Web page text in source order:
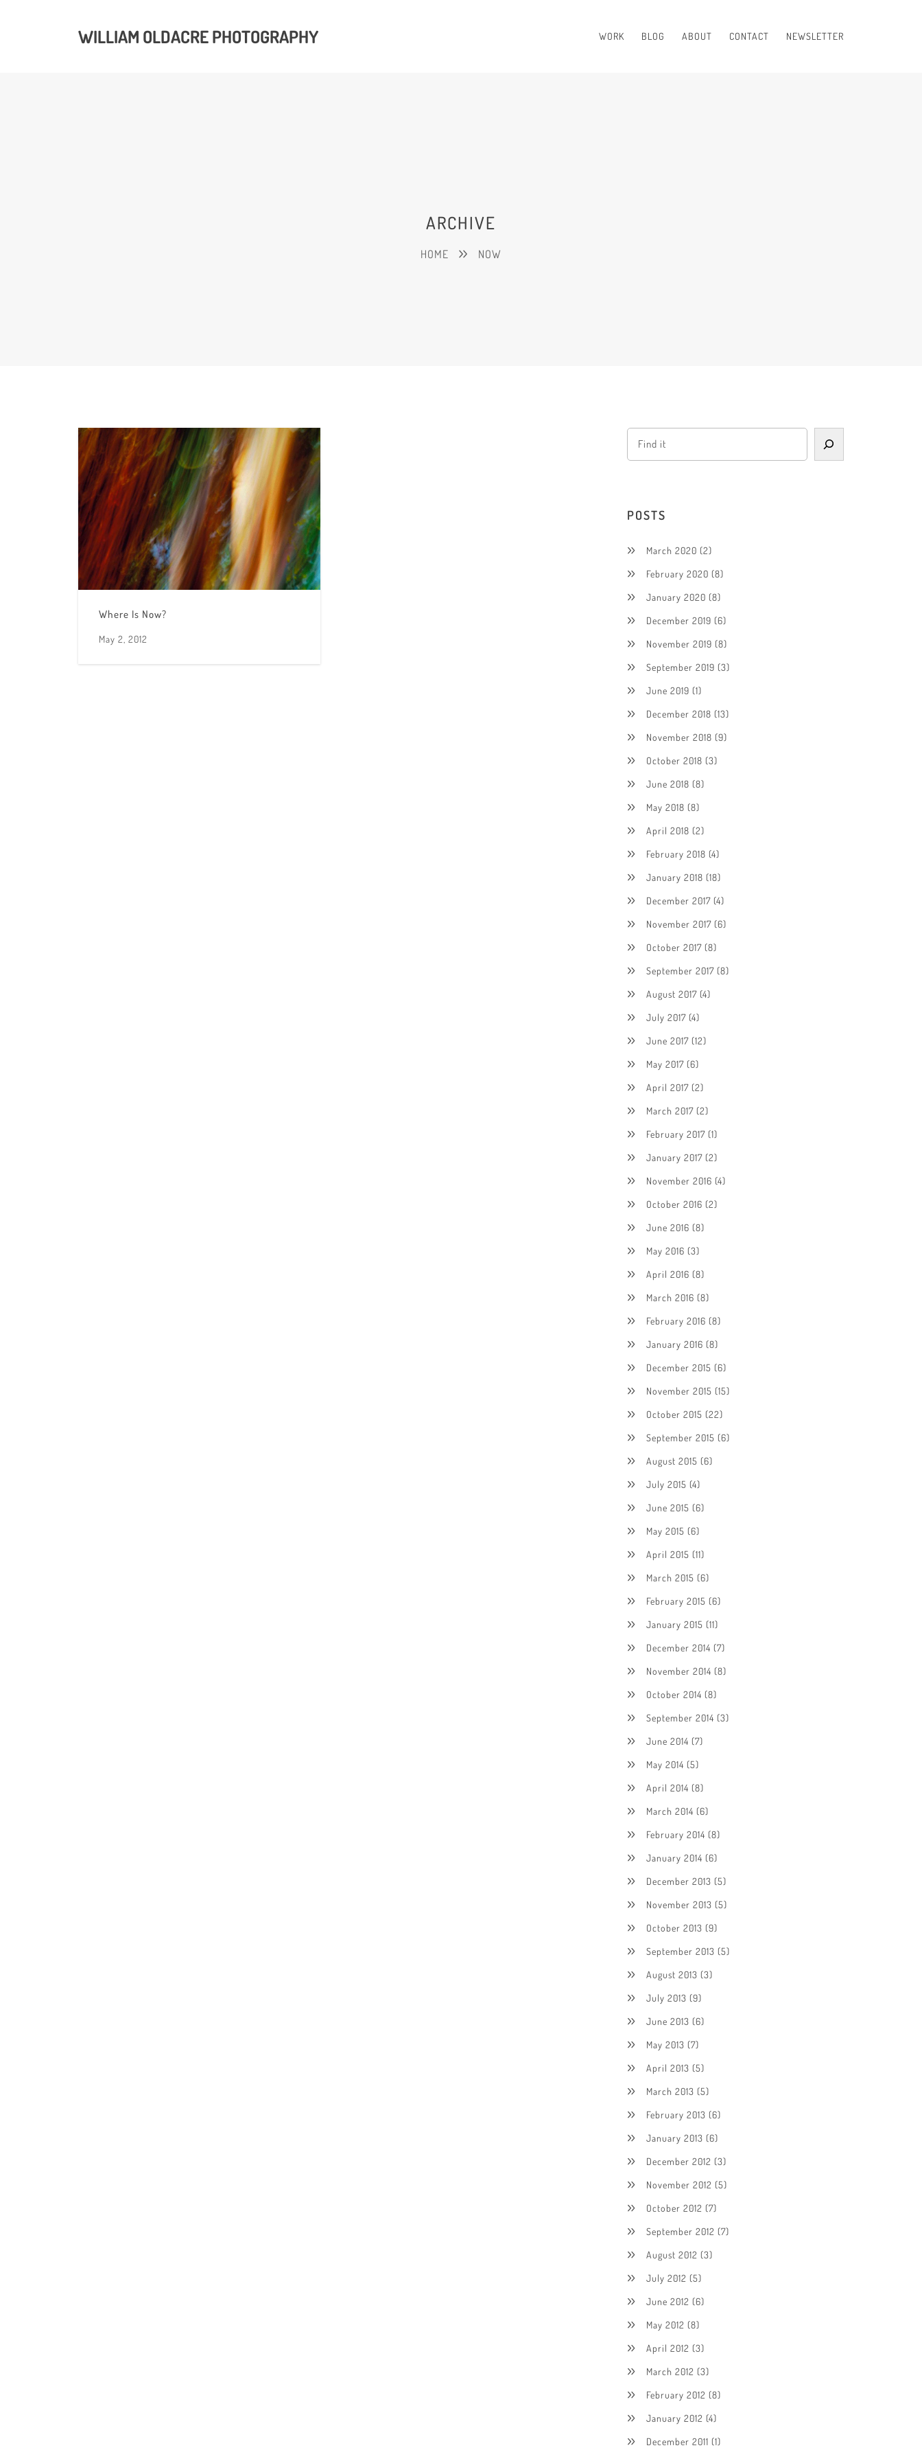
WILLIAM OLDACRE PHOTOGRAPHY WORK BLOG ABOUT CONTACT NEWSLETTER
ARCHIVE
HOME NOW
Where Is Now?
May 2, 2012
POSTS
March 2020 (2)
February 2020 (8)
January 2020 (8)
December 2019 (6)
November 2019 (8)
September 2019 (3)
June 2019 (1)
December 2018 (13)
November 2018 (9)
October 2018 (3)
June 2018 (8)
May 2018 (8)
April 2018 (2)
February 2018 (4)
January 2018 (18)
December 2017 (4)
November 2017 (6)
October 2017 (8)
September 2017 (8)
August 2017 (4)
July 2017 (4)
June 2017 (12)
May 2017 (6)
April 2017 (2)
March 2017 (2)
February 2017 (1)
January 2017 (2)
November 2016 (4)
October 2016 (2)
June 2016 (8)
May 2016 (3)
April 2016 (8)
March 2016 (8)
February 2016 (8)
January 2016 (8)
December 2015 (6)
November 2015 (15)
October 2015 (22)
September 2015 (6)
August 2015 (6)
July 2015 (4)
June 2015 (6)
May 2015 (6)
April 2015 (11)
March 2015 (6)
February 2015 (6)
January 2015 (11)
December 2014 (7)
November 2014 (8)
October 2014 (8)
September 2014 (3)
June 2014 (7)
May 2014 (5)
April 2014 (8)
March 2014 (6)
February 2014 (8)
January 2014 (6)
December 2013 (5)
November 2013 (5)
October 2013 (9)
September 2013 (5)
August 2013 (3)
July 2013 (9)
June 2013 (6)
May 2013 (7)
April 2013 (5)
March 2013 (5)
February 2013 (6)
January 2013 (6)
December 2012 (3)
November 2012 (5)
October 2012 (7)
September 2012 (7)
August 2012 (3)
July 2012 (5)
June 2012 (6)
May 2012 (8)
April 2012 (3)
March 2012 (3)
February 2012 (8)
January 2012 (4)
December 2011 (1)